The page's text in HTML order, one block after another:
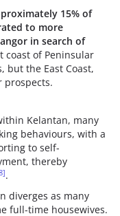
15% of
to more
in search of
coast of Peninsular
but the East Coast,
prospects.
Kelantan, many
behaviours, with a
to self-
thereby
.
diverges as many
full-time housewives.